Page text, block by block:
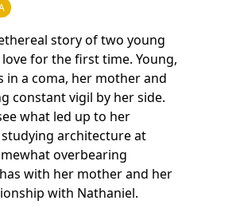
story of two young
for the first time. Young,
in a coma, her mother and
constant vigil by her side.
what led up to her
architecture at
overbearing
with her mother and her
with Nathaniel.